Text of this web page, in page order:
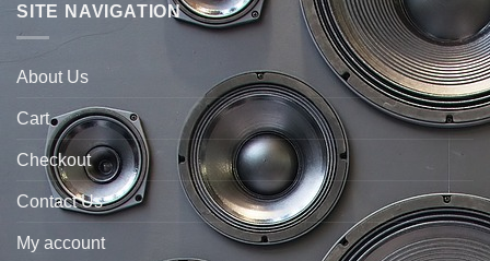
SITE NAVIGATION
About Us
Cart
Checkout
Contact Us
My account